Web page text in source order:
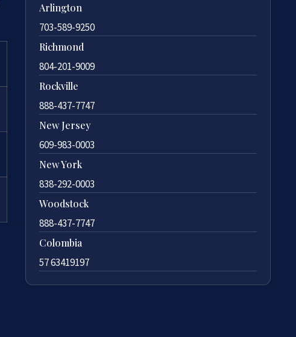
Arlington
703-589-9250
Richmond
804-201-9009
Rockville
888-437-7747
New Jersey
609-983-0003
New York
838-292-0003
Woodstock
888-437-7747
Colombia
57 63419197